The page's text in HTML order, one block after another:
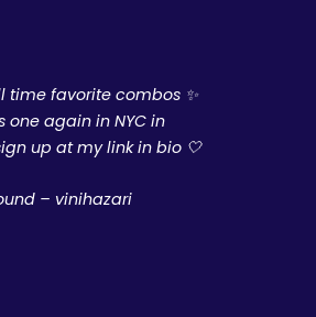
time favorite combos ✨️
one again in NYC in
up at my link in bio 🤍
– vinihazari